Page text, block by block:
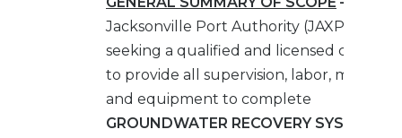
Jacksonville Port Authority (JAXPORT) is
seeking a qualified and licensed
to provide all supervision, labor, material
and equipment to complete
GROUNDWATER RECOVERY SYSTEM